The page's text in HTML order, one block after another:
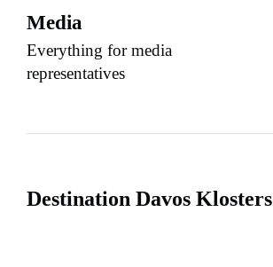
Media
Everything for media
representatives
Destination Davos Klosters